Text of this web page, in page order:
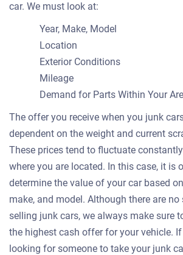
car. We must look at:
Year, Make, Model
Location
Exterior Conditions
Mileage
Demand for Parts Within Your
The offer you receive when you junk
dependent on the weight and current
These prices tend to fluctuate
where you are located. In this case, it is
determine the value of your car based
make, and model. Although there are no
selling junk cars, we always make sure
the highest cash offer for your vehicle.
looking for someone to take your junk